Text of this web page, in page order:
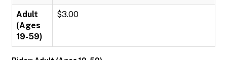
Adult
(Ages
19-59)
$3.00